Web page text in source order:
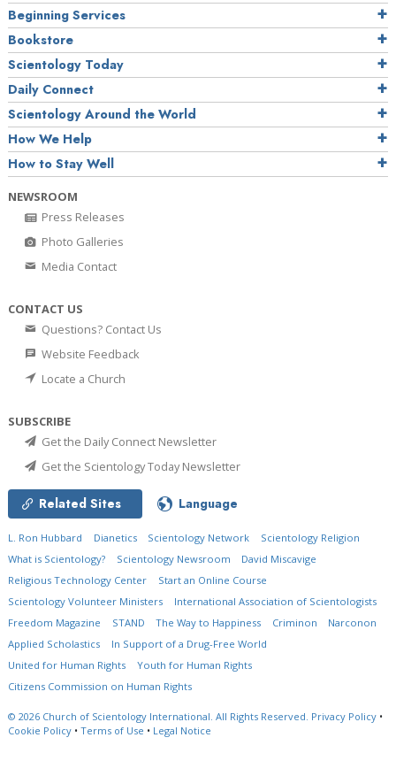
Beginning Services
Bookstore
Scientology Today
Daily Connect
Scientology Around the World
How We Help
How to Stay Well
NEWSROOM
Press Releases
Photo Galleries
Media Contact
CONTACT US
Questions? Contact Us
Website Feedback
Locate a Church
SUBSCRIBE
Get the Daily Connect Newsletter
Get the Scientology Today Newsletter
Related Sites Language
L. Ron Hubbard Dianetics Scientology Network
Scientology Religion
What is Scientology?
Scientology Newsroom
David Miscavige
Religious Technology Center
Start an Online Course
Scientology Volunteer Ministers
International Association of Scientologists
Freedom Magazine
STAND The Way to Happiness Criminon
Narconon
Applied Scholastics
In Support of a Drug-Free World
United for Human Rights
Youth for Human Rights
Citizens Commission on Human Rights
© 2026 Church of Scientology International. All Rights Reserved. Privacy Policy •
Cookie Policy • Terms of Use • Legal Notice